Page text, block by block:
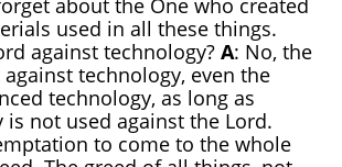
used in all these things.
against technology? A: No, the
technology, even the
technology, as long as
is not used against the Lord.
to come to the whole